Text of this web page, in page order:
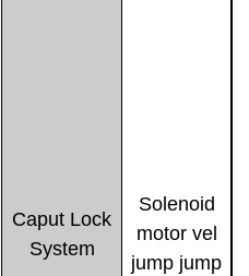
Caput Lock
System
Solenoid
motor vel
jump jump